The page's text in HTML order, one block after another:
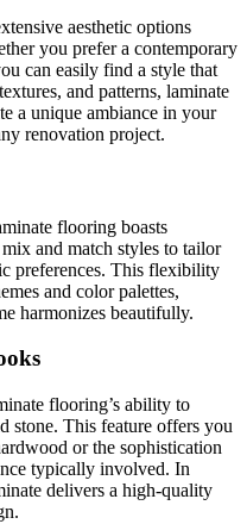
aesthetic options
you prefer a contemporary
can easily find a style that
and patterns, laminate
a unique ambiance in your
renovation project.
flooring boasts
and match styles to tailor
preferences. This flexibility
and color palettes,
harmonizes beautifully.
flooring’s ability to
stone. This feature offers you
or the sophistication
typically involved. In
delivers a high-quality